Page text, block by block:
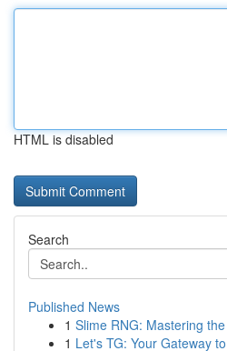
HTML is disabled
Search
Published News
1 Slime RNG: Mastering
1 Let's TG: Your Gateway